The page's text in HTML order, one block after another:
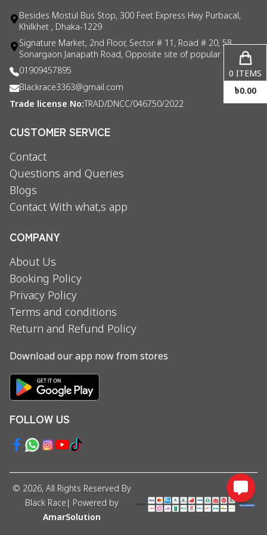
Besides Mostul Bus Stop, 300 Feet Express Hwy Purbacal,
Khilkhet , Dhaka-1229
Signature Market, 2nd Floor, Sector # 11, Road # 20, 58
Sonargaon Janapath Road, Opposite site of popular consul
01909457895
Blackrace3363@gmail.com
Trade license No: TRAD/DNCC/046750/2022
CUSTOMER SERVICE
Contact
Questions and Queries
Blogs
Contact With what,s app
COMPANY
About Us
Booking Policy
Privacy Policy
Terms and conditions
Return and Refund Policy
Download our app now from stores
FOLLOW US
© 2026, All Rights Reserved By
Black Race | Powered by
AmarSolution
0 ITEMS
৳0.00